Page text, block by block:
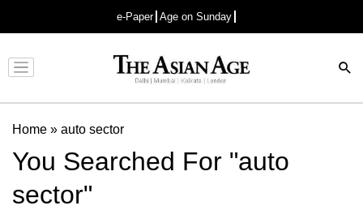
e-Paper Age on Sunday
Advertisement
Home » auto sector
You Searched For "auto
sector"